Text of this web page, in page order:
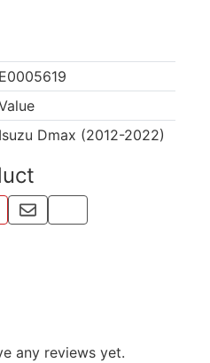
E0005619
Isuzu Dmax (2012-2022)
PRODUCT
FACEBOOK
VIA WHATSAPP
THIS WITH PINTEREST
SHARE BY EMAIL
COPY PAGE LINK
any reviews yet.